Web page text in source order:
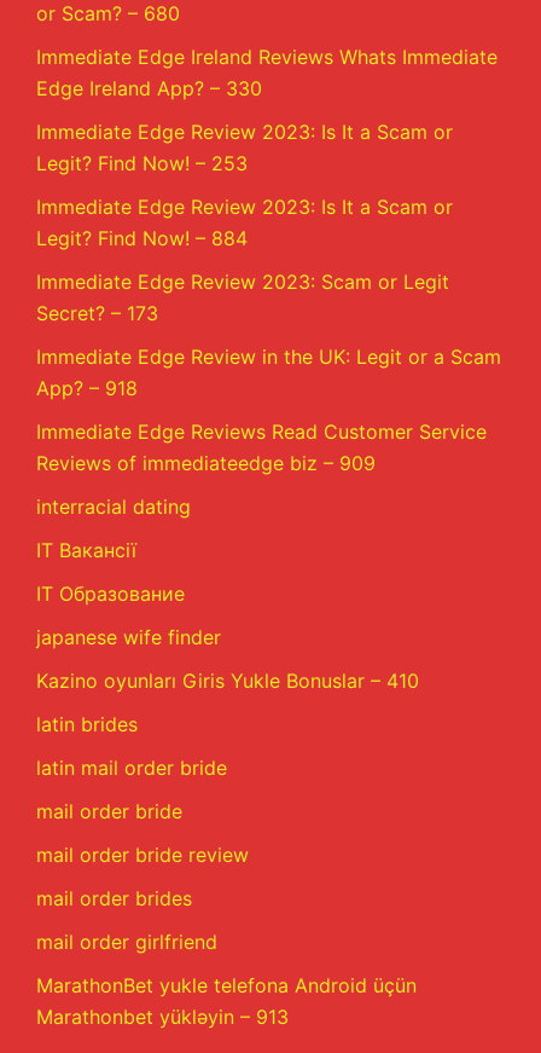
or Scam? – 680
Immediate Edge Ireland Reviews Whats Immediate
Edge Ireland App? – 330
Immediate Edge Review 2023: Is It a Scam or
Legit? Find Now! – 253
Immediate Edge Review 2023: Is It a Scam or
Legit? Find Now! – 884
Immediate Edge Review 2023: Scam or Legit
Secret? – 173
Immediate Edge Review in the UK: Legit or a Scam
App? – 918
Immediate Edge Reviews Read Customer Service
Reviews of immediateedge biz – 909
interracial dating
IT Вакансії
IT Образование
japanese wife finder
Kazino oyunları Giris Yukle Bonuslar – 410
latin brides
latin mail order bride
mail order bride
mail order bride review
mail order brides
mail order girlfriend
MarathonBet yukle telefona Android üçün
Marathonbet yükləyin – 913